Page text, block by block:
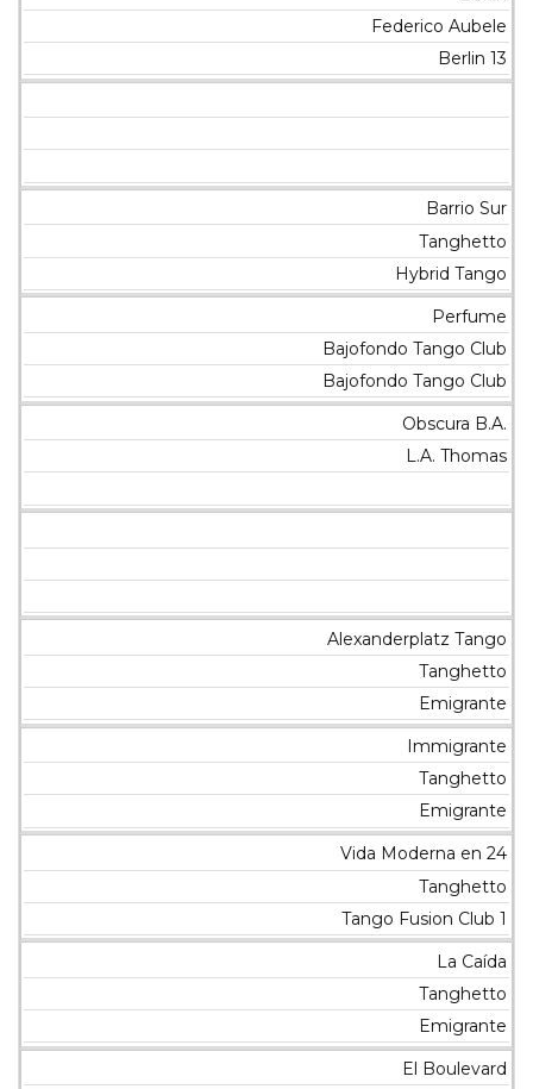
Federico Aubele
Berlin 13
Barrio Sur
Tanghetto
Hybrid Tango
Perfume
Bajofondo Tango Club
Bajofondo Tango Club
Obscura B.A.
L.A. Thomas
Alexanderplatz Tango
Tanghetto
Emigrante
Immigrante
Tanghetto
Emigrante
Vida Moderna en 24
Tanghetto
Tango Fusion Club 1
La Caída
Tanghetto
Emigrante
El Boulevard